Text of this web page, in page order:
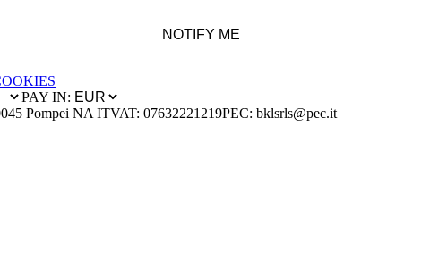
NOTIFY ME
PAY IN:
Pompei NA ITVAT: 07632221219PEC: bklsrls@pec.it